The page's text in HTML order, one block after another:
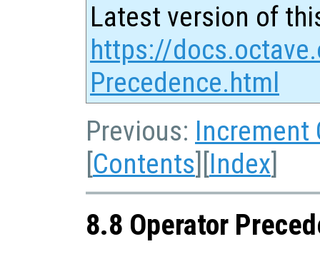
Latest version of
https://
Precedence.html
Previous: Increment
[Contents][Index]
8.8 Operator